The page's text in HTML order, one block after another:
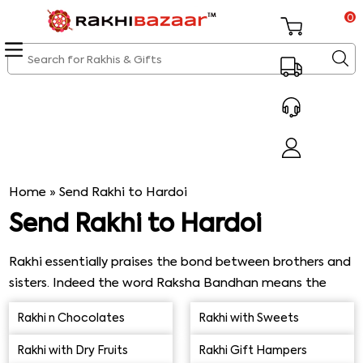
0
Home »Send Rakhi to Hardoi
Send Rakhi to Hardoi
Rakhi essentially praises the bond between brothers and
sisters. Indeed the word Raksha Bandhan means the
bond of protection. There's a fully-fledged function on
the day in the presence of all the family members.
Everyone dress-up to look the best, and then it all starts.
Rakhi n Chocolates Rakhi with Sweets
Rakhi with Dry Fruits Rakhi Gift Hampers